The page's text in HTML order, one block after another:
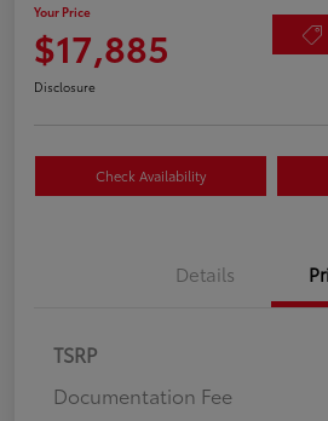
Your Price
$17,885
Disclosure
Check Availability
Details
TSRP
Documentation Fee